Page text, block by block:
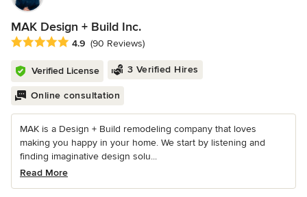
MAK Design + Build Inc.
Average rating: 4.9 out of 5 stars
4.9 (90 Reviews)
Verified License 3 Verified Hires
Online consultation
MAK is a Design + Build remodeling company that loves
making you happy in your home. We start by listening and
finding imaginative design solu...
Read More